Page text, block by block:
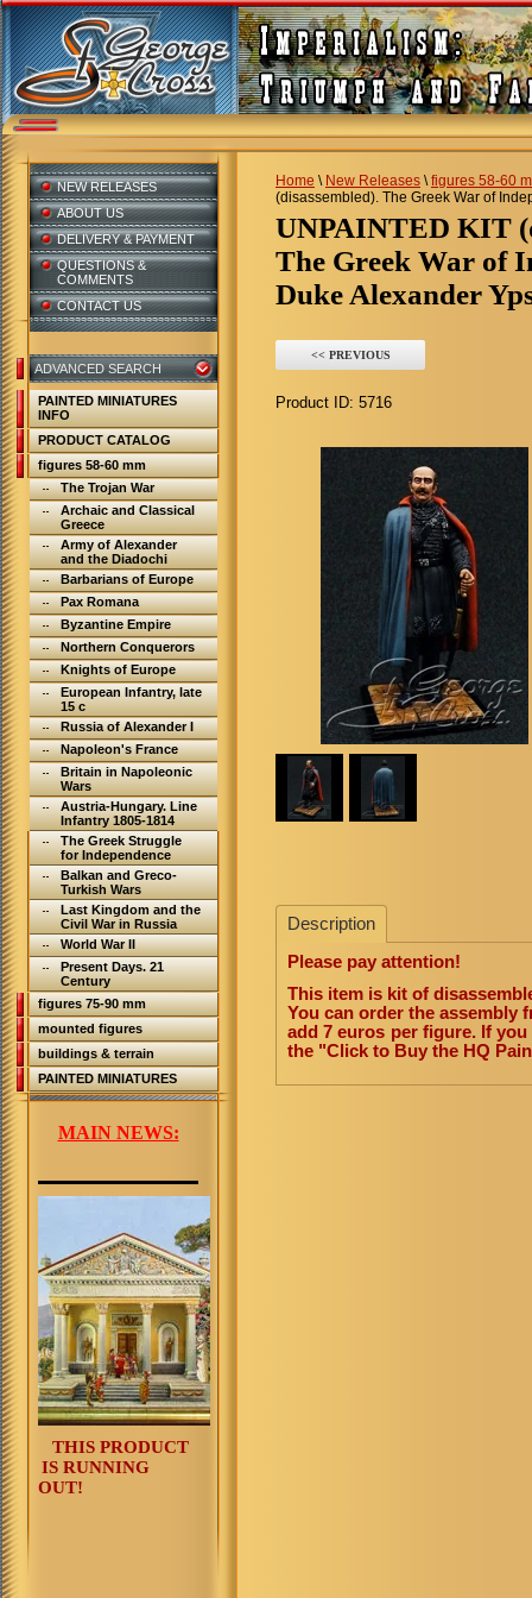
Home \ New Releases \figures 58-60
(disassembled). The Greek War of
UNPAINTED KIT
The Greek War of
Duke Alexander
<< PREVIOUS
Product ID: 5716
Description
Please pay attention!
This item is kit of
You can order the assembly
add 7 euros per figure. If
the "Click to Buy the HQ
NEW RELEASES
ABOUT US
DELIVERY & PAYMENT
QUESTIONS &
COMMENTS
CONTACT US
ADVANCED SEARCH
PAINTED MINIATURES
INFO
PRODUCT CATALOG
figures 58-60 mm
The Trojan War
Archaic and Classical
Greece
Army of Alexander
and the Diadochi
Barbarians of Europe
Pax Romana
Byzantine Empire
Northern Conquerors
Knights of Europe
European Infantry, late
15 c
Russia of Alexander I
Napoleon's France
Britain in Napoleonic
Wars
Austria-Hungary. Line
Infantry 1805-1814
The Greek Struggle
for Independence
Balkan and Greco-
Turkish Wars
Last Kingdom and the
Civil War in Russia
World War II
Present Days. 21
Century
figures 75-90 mm
mounted figures
buildings & terrain
PAINTED MINIATURES
MAIN NEWS:
THIS PRODUCT
IS RUNNING
OUT!